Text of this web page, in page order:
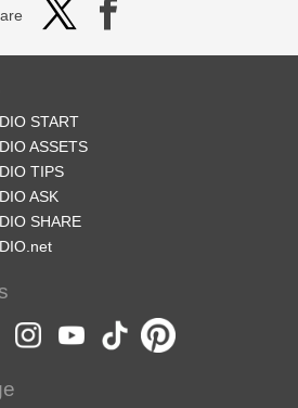
START
ASSETS
TIPS
ASK
SHARE